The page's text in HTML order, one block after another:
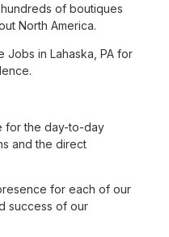
of boutiques
North America.
in Lahaska, PA for
for the day-to-day
and the direct
for each of our
success of our